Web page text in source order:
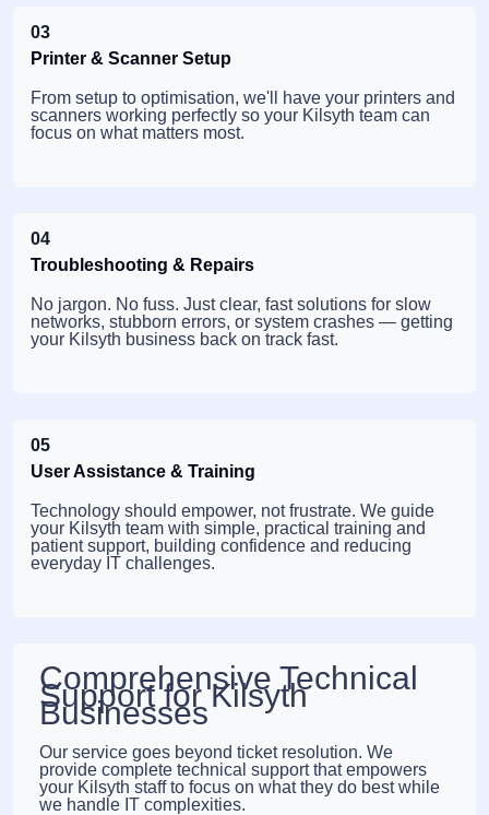
03
Printer & Scanner Setup
From setup to optimisation, we'll have your printers and
scanners working perfectly so your Kilsyth team can
focus on what matters most.
04
Troubleshooting & Repairs
No jargon. No fuss. Just clear, fast solutions for slow
networks, stubborn errors, or system crashes — getting
your Kilsyth business back on track fast.
05
User Assistance & Training
Technology should empower, not frustrate. We guide
your Kilsyth team with simple, practical training and
patient support, building confidence and reducing
everyday IT challenges.
Comprehensive Technical
Support for Kilsyth
Businesses
Our service goes beyond ticket resolution. We
provide complete technical support that empowers
your Kilsyth staff to focus on what they do best while
we handle IT complexities.